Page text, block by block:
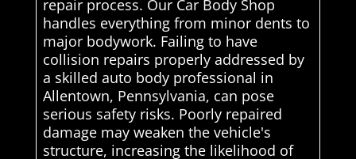
repair process. Our Car Body Shop
handles everything from minor dents to
major bodywork. Failing to have
collision repairs properly addressed by
a skilled auto body professional in
Allentown, Pennsylvania, can pose
serious safety risks. Poorly repaired
damage may weaken the vehicle's
structure, increasing the likelihood of